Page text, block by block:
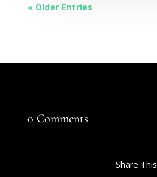
« Older Entries
0 Comments
Share This